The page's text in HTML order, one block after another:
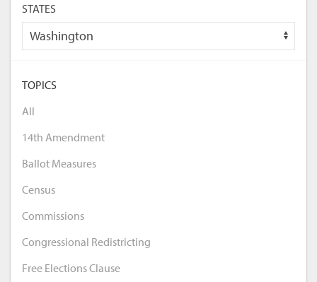
STATES
TOPICS
All
14th Amendment
Ballot Measures
Census
Commissions
Congressional Redistricting
Free Elections Clause